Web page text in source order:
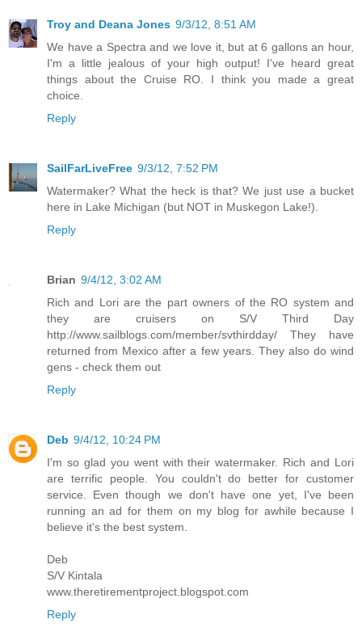
Troy and Deana Jones 9/3/12, 8:51 AM
We have a Spectra and we love it, but at 6 gallons an hour,
I'm a little jealous of your high output! I've heard great
things about the Cruise RO. I think you made a great
choice.
Reply
SailFarLiveFree 9/3/12, 7:52 PM
Watermaker? What the heck is that? We just use a bucket
here in Lake Michigan (but NOT in Muskegon Lake!).
Reply
Brian 9/4/12, 3:02 AM
Rich and Lori are the part owners of the RO system and
they are cruisers on S/V Third Day
http://www.sailblogs.com/member/svthirdday/ They have
returned from Mexico after a few years. They also do wind
gens - check them out
Reply
Deb 9/4/12, 10:24 PM
I'm so glad you went with their watermaker. Rich and Lori
are terrific people. You couldn't do better for customer
service. Even though we don't have one yet, I've been
running an ad for them on my blog for awhile because I
believe it's the best system.
Deb
S/V Kintala
www.theretirementproject.blogspot.com
Reply